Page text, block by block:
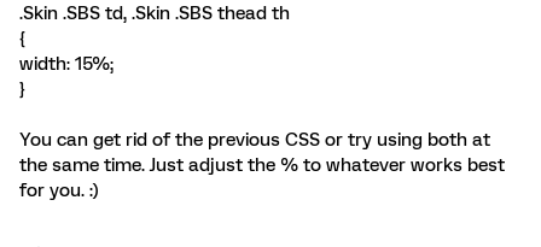
.Skin .SBS td, .Skin .SBS thead th
{
width: 15%;
}
You can get rid of the previous CSS or try using both at
the same time. Just adjust the % to whatever works best
for you. :)